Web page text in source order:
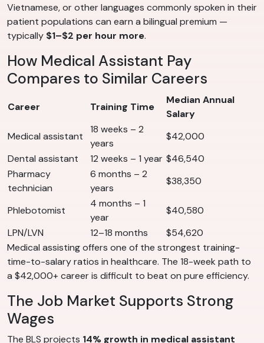
Vietnamese, or other languages commonly spoken in their
patient populations can earn a bilingual premium —
typically $1–$2 per hour more.
How Medical Assistant Pay
Compares to Similar Careers
Career Training Time
Median Annual
Salary
Medical assistant
18 weeks – 2
years
$42,000
Dental assistant
12 weeks – 1 year $46,540
Pharmacy
technician
6 months – 2
years
$38,350
Phlebotomist
4 months – 1
year
$40,580
LPN/LVN
12–18 months
$54,620
Medical assisting offers one of the strongest training-
time-to-salary ratios in healthcare. The 18-week path to
a $42,000+ career is difficult to beat on pure efficiency.
The Job Market Supports Strong
Wages
The BLS projects 14% growth in medical assistant